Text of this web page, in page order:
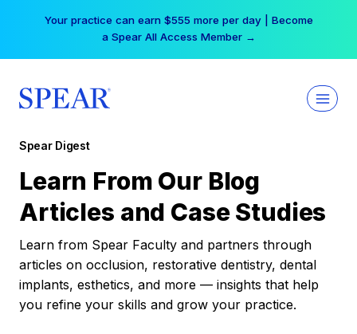
Your practice can earn $555 more per day | Become
a Spear All Access Member →
Spear Digest
Learn From Our Blog
Articles and Case Studies
Learn from Spear Faculty and partners through
articles on occlusion, restorative dentistry, dental
implants, esthetics, and more — insights that help
you refine your skills and grow your practice.